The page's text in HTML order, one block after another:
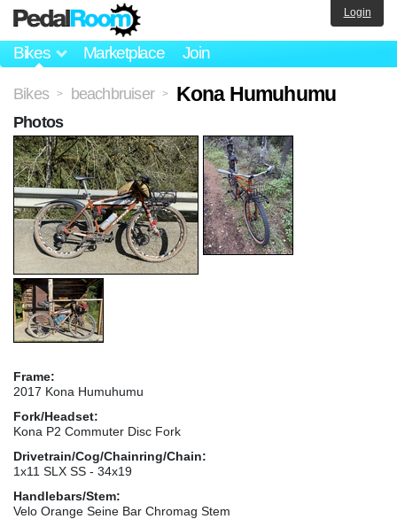
Bikes Marketplace Join
Login
Bikes > beachbruiser > Kona Humuhumu
Frame:
2017 Kona Humuhumu
Fork/Headset:
Kona P2 Commuter Disc Fork
Drivetrain/Cog/Chainring/Chain:
1x11 SLX SS - 34x19
Handlebars/Stem:
Velo Orange Seine Bar Chromag Stem
Photos